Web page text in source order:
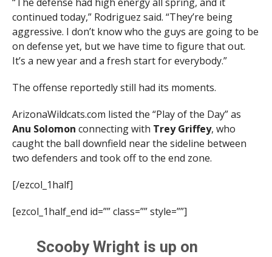
continued today,” Rodriguez said. “They’re being
aggressive. I don’t know who the guys are going to be
on defense yet, but we have time to figure that out.
It’s a new year and a fresh start for everybody.”
The offense reportedly still had its moments.
ArizonaWildcats.com listed the “Play of the Day” as
Anu Solomon connecting with Trey Griffey, who
caught the ball downfield near the sideline between
two defenders and took off to the end zone.
[/ezcol_1half]
[ezcol_1half_end id=”” class=”” style=””]
Scooby Wright is up on